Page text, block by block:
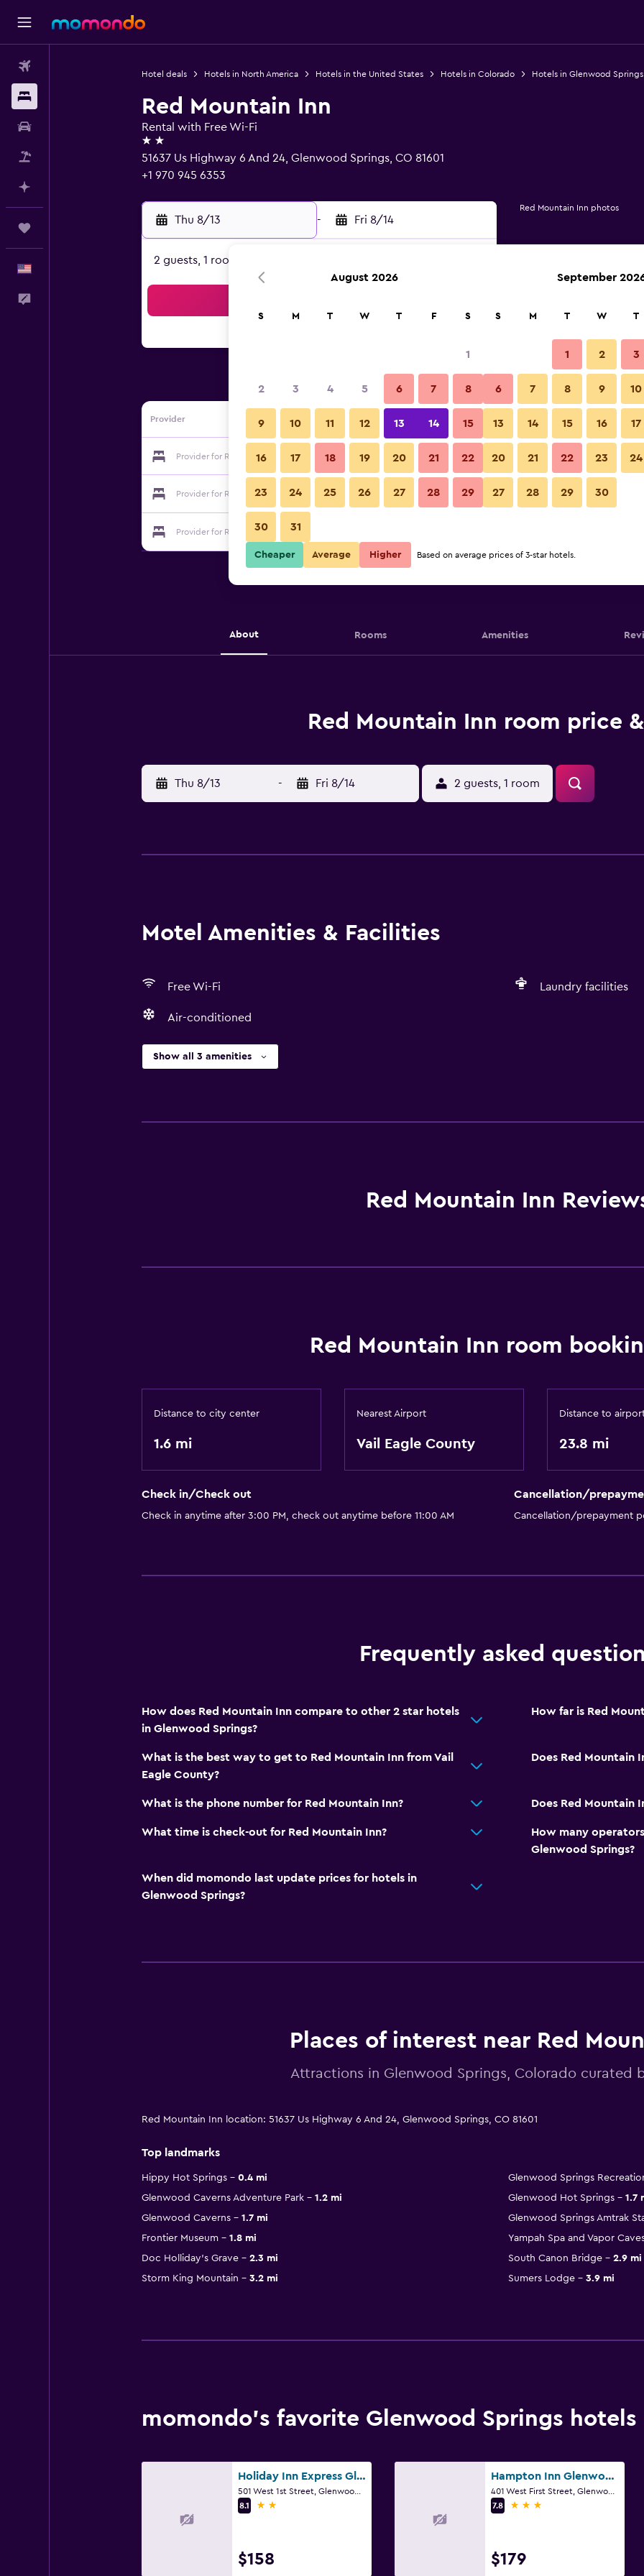
Hotel deals Hotels in North America Hotels in the United States Hotels in Colorado Hotels in Glenwood Springs
Red Mountain Inn
Rental with Free Wi-Fi
2 stars
51637 Us Highway 6 And 24, Glenwood Springs, CO 81601
+1 970 945 6353
Thu 8/13 - Fri 8/14
2 guests, 1 room
Provider
Provider for Red Mountain Inn Show Prices
Provider for Red Mountain Inn Show Prices
Provider for Red Mountain Inn
Red Mountain Inn photos
About Rooms Amenities
Red Mountain Inn room price
Thu 8/13 - Fri 8/14 2 guests, 1 room
Motel Amenities & Facilities
Free Wi-Fi Laundry facilities
Air-conditioned
Show all 3 amenities
Red Mountain Inn
Red Mountain Inn room
Distance to city center
1.6 mi
Nearest Airport
Vail Eagle County
Distance to
23.8 mi
Check in/Check out
Check in anytime after 3:00 PM, check out anytime before 11:00 AM
Cancellation/
Cancellation/prepayment
Frequently asked
How does Red Mountain Inn compare to other 2 star hotels
in Glenwood Springs?
How far is Red
What is the best way to get to Red Mountain Inn from Vail
Eagle County?
Does Red Mountain
What is the phone number for Red Mountain Inn? Does Red Mountain
What time is check-out for Red Mountain Inn?
How many
Glenwood Springs?
When did momondo last update prices for hotels in
Glenwood Springs?
Places of interest near Red
Attractions in Glenwood Springs, Colorado curated
Red Mountain Inn location: 51637 Us Highway 6 And 24, Glenwood Springs, CO 81601
Top landmarks
Hippy Hot Springs 0.4 mi
Glenwood Springs
Glenwood Caverns Adventure Park
1.2 mi Glenwood Hot Springs
1.7
Glenwood Caverns
1.7 mi
Glenwood Springs Amtrak
Frontier Museum
1.8 mi
Yampah Spa and Vapor
Doc Holliday's Grave
2.3 mi South Canon Bridge
2.9 mi
Storm King Mountain
3.2 mi Sumers Lodge 3.9 mi
momondo’s favorite Glenwood Springs hotels
Holiday Inn Express Glenwood Springs (Aspen Area) By IHG
501 West 1st Street, Glenwood Springs, CO
8.1
2 stars
$158
Hampton Inn Glenwood Springs
401 West First Street, Glenwood Springs, CO
7.8
3 stars
$179
August 2026
S M T W T F S
1
2 3 4 5 6 7 8
9 10 11 12 13 14 15
16 17 18 19 20 21 22
23 24 25 26 27 28 29
30 31
September
S M T W T
1 2 3
6 7 8 9 10
13 14 15 16 17
20 21 22 23 24
27 28 29 30
Cheaper Average Higher Based on average prices of 3-star hotels.